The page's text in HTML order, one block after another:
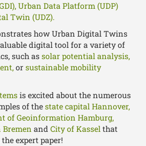
Urban Data Platform (UDP)
Twin (UDZ).
how Urban Digital Twins
digital tool for a variety of
such assolar potential analysis,
orsustainable mobility
is excited about the numerous
of thestate capital Hannover,
of Geoinformation Hamburg,
and City of Kasselthat
expert paper!